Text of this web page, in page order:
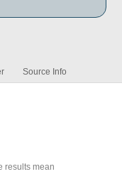
Source Info
results mean